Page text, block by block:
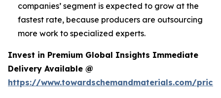
companies’ segment is expected to grow at the
fastest rate, because producers are outsourcing
more work to specialized experts.
Invest in Premium Global Insights Immediate
Delivery Available @
https://www.towardschemandmaterials.com/